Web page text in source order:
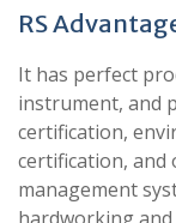
RS A
It has perfect
instrument, and
certification,
certification, and
management